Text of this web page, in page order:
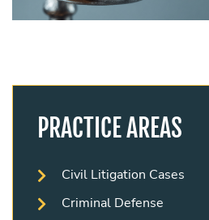
PRACTICE AREAS
Civil Litigation Cases
Criminal Defense